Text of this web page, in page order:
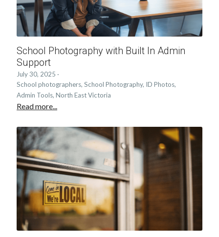
School Photography with Built In Admin
Support
July 30, 2025 ·
School photographers, School Photography, ID Photos,
Admin Tools, North East Victoria
Read more...